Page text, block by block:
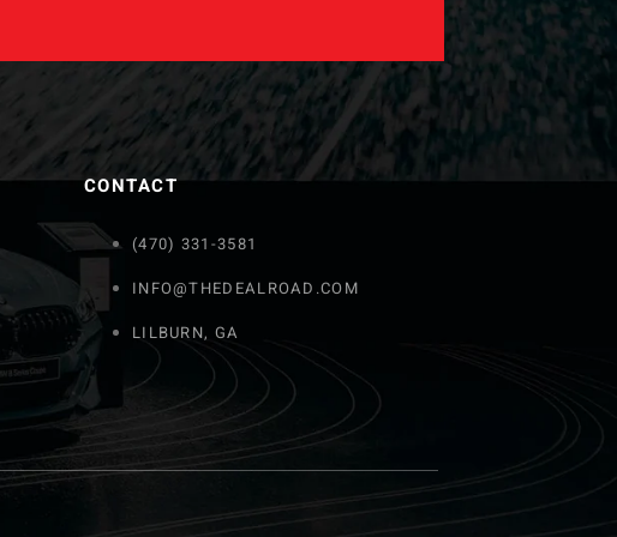
CONTACT
(470) 331-3581
INFO@THEDEALROAD.COM
LILBURN, GA